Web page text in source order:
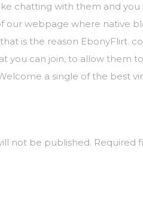
chatting with them and
our webpage where native
is the reason EbonyFlirt.
you can join, to allow them
a single of the best
not be published. Required